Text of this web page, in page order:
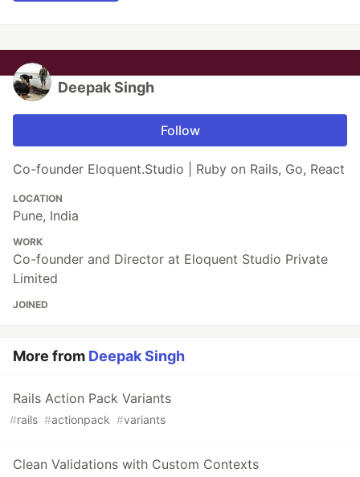
Deepak Singh
Follow
Co-founder Eloquent.Studio | Ruby on Rails, Go, React
LOCATION
Pune, India
WORK
Co-founder and Director at Eloquent Studio Private
Limited
JOINED
More from Deepak Singh
Rails Action Pack Variants
#rails #actionpack #variants
Clean Validations with Custom Contexts